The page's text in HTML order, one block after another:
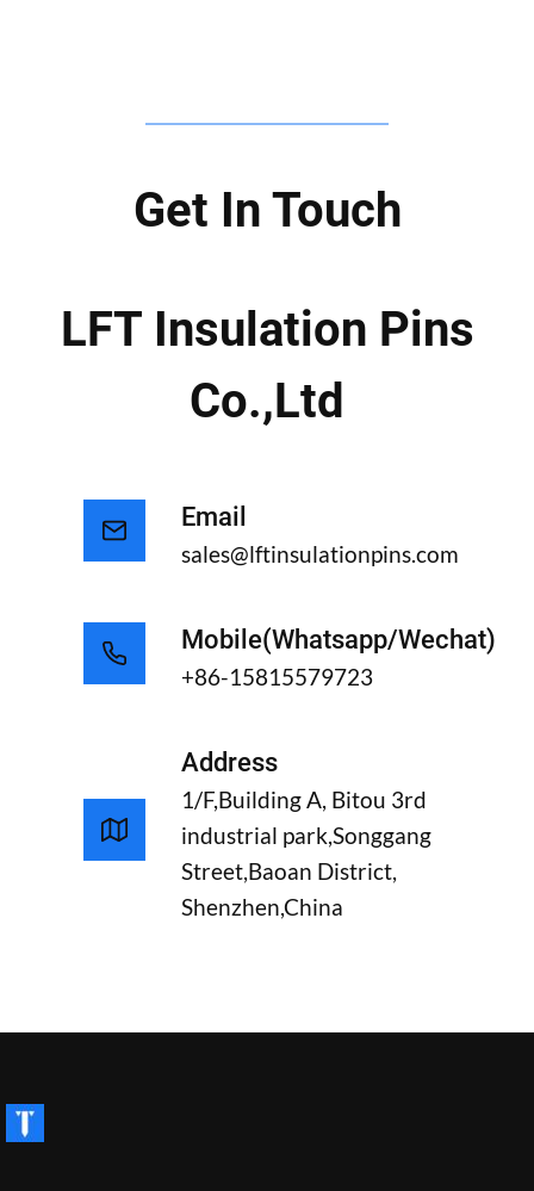
Get In Touch
LFT Insulation Pins
Co.,ltd
Email
sales@lftinsulationpins.com
Mobile(whatsapp/wechat)
+86-15815579723
Address
1/F,Building A, Bitou 3rd
industrial park,Songgang
Street,Baoan District,
Shenzhen,China